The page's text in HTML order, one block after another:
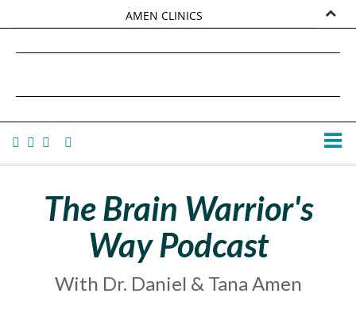
AMEN CLINICS
TANA AMEN
The Brain Warrior's
Way Podcast
With Dr. Daniel & Tana Amen